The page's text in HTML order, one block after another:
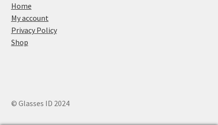
Home
My account
Privacy Policy
Shop
© Glasses ID 2024